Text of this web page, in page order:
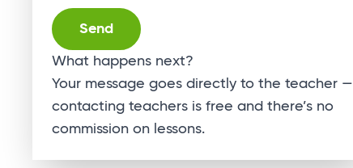
Alternative:
What happens next?
Your message goes directly to the teacher —
contacting teachers is free and there’s no
commission on lessons.